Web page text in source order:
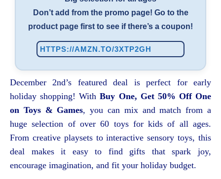
Don’t add from the promo page! Go to the
product page first to see if there’s a coupon!
HTTPS://AMZN.TO/3XTP2GH
December 2nd’s featured deal is perfect for early
holiday shopping! WithBuy One, Get 50% Off One
on Toys & Games, you can mix and match from a
huge selection of over 60 toys for kids of all ages.
From creative playsets to interactive sensory toys, this
deal makes it easy to find gifts that spark joy,
encourage imagination, and fit your holiday budget.